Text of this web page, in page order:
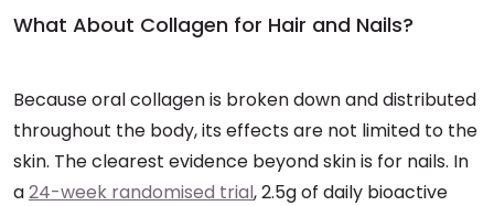
What About Collagen for Hair and Nails?
Because oral collagen is broken down and distributed
throughout the body, its effects are not limited to the
skin. The clearest evidence beyond skin is for nails. In
a24-week randomised trial, 2.5g of daily bioactive